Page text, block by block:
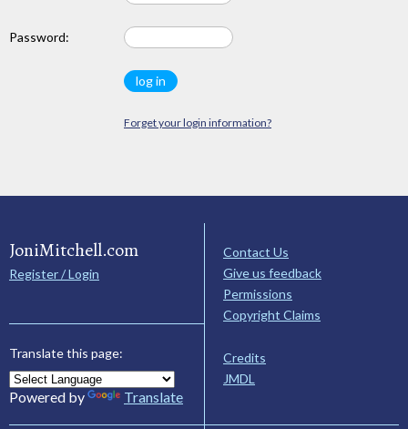
Password:
Forget your login information?
JoniMitchell.com
Register / Login
Translate this page:
Powered by Translate
Contact Us
Give us feedback
Permissions
Copyright Claims
Credits
JMDL